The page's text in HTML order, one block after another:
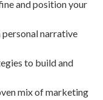
and position your
narrative
to build and
mix of marketing